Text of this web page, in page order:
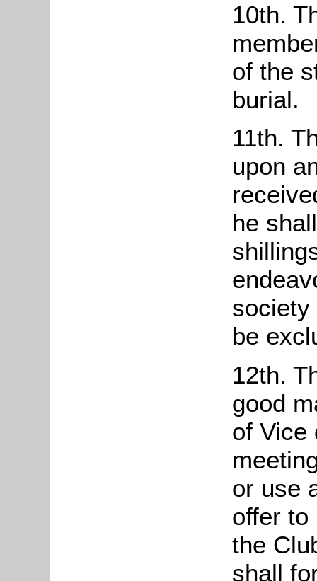
10th.
of the
burial.
11th.
upon
he
society
be
12th.
good
of Vice
or use
offer to
the
shall